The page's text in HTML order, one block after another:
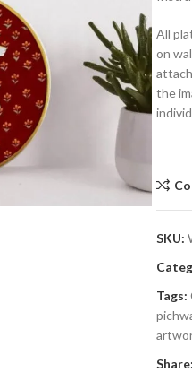
All
on
the
SKU:
Tags:
Share: